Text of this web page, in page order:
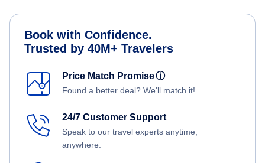
Book with Confidence.
Trusted by 40M+ Travelers
Price Match Promiseⓘ
Found a better deal? We'll match it!
24/7 Customer Support
Speak to our travel experts anytime,
anywhere.